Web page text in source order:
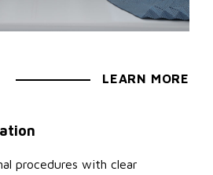
LEARN MORE
procedures with clear